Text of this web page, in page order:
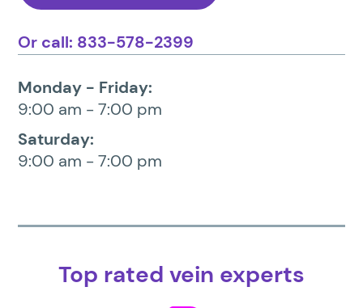
Or call: 833-578-2399
Monday - Friday:
9:00 am - 7:00 pm
Saturday:
9:00 am - 7:00 pm
Top rated vein experts